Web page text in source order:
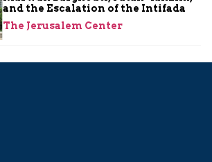
and the Escalation of the Intifada
The Jerusalem Center